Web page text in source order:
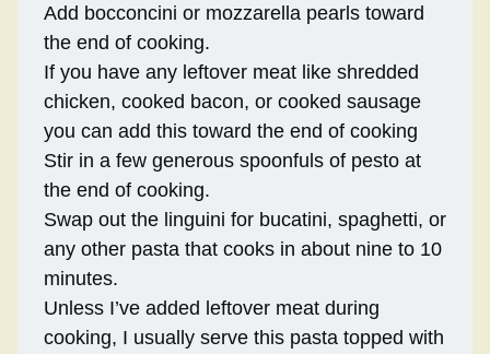
Add bocconcini or mozzarella pearls toward
the end of cooking.
If you have any leftover meat like shredded
chicken, cooked bacon, or cooked sausage
you can add this toward the end of cooking
Stir in a few generous spoonfuls of pesto at
the end of cooking.
Swap out the linguini for bucatini, spaghetti, or
any other pasta that cooks in about nine to 10
minutes.
Unless I’ve added leftover meat during
cooking, I usually serve this pasta topped with